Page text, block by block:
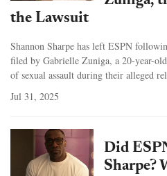
the Lawsuit
Shannon Sharpe has left ESPN
filed by Gabrielle Zuniga, a 20-year-
of sexual assault during their alleged
Jul 31, 2025
Did
Sharpe?